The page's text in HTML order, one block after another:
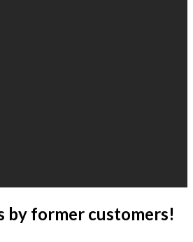
by former customers!